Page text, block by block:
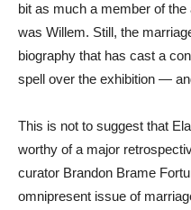
bit as much a member of
was Willem. Still, the
biography that has cast a
spell over the exhibition —
This is not to suggest that
worthy of a major
curator Brandon Brame
omnipresent issue of